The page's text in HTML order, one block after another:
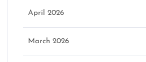
April 2026
March 2026